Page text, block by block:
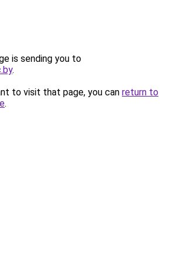
is sending you to
.
to visit that page, you can return to
.